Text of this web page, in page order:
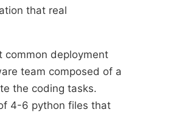
that real
common deployment
team composed of a
the coding tasks.
4-6 python files that